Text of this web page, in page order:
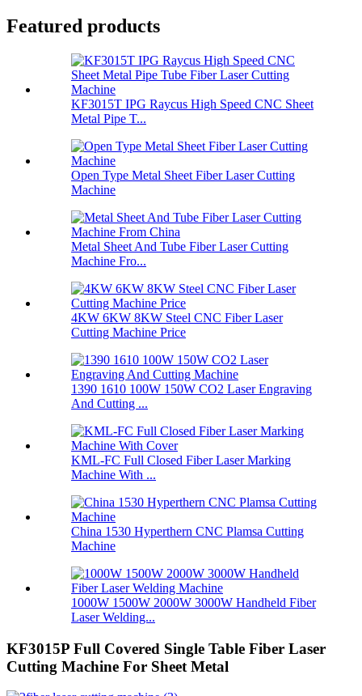
Featured products
KF3015T IPG Raycus High Speed CNC Sheet
Metal Pipe T...
Open Type Metal Sheet Fiber Laser Cutting
Machine
Metal Sheet And Tube Fiber Laser Cutting
Machine Fro...
4KW 6KW 8KW Steel CNC Fiber Laser
Cutting Machine Price
1390 1610 100W 150W CO2 Laser Engraving
And Cutting ...
KML-FC Full Closed Fiber Laser Marking
Machine With ...
China 1530 Hyperthern CNC Plamsa Cutting
Machine
1000W 1500W 2000W 3000W Handheld Fiber
Laser Welding...
KF3015P Full Covered Single Table Fiber Laser
Cutting Machine For Sheet Metal